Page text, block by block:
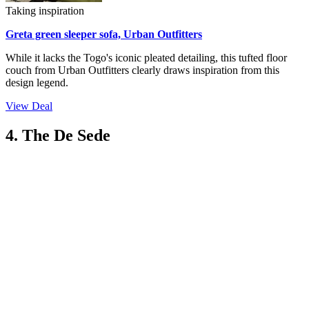
Taking inspiration
Greta green sleeper sofa, Urban Outfitters
While it lacks the Togo's iconic pleated detailing, this tufted floor
couch from Urban Outfitters clearly draws inspiration from this
design legend.
View Deal
4. The De Sede